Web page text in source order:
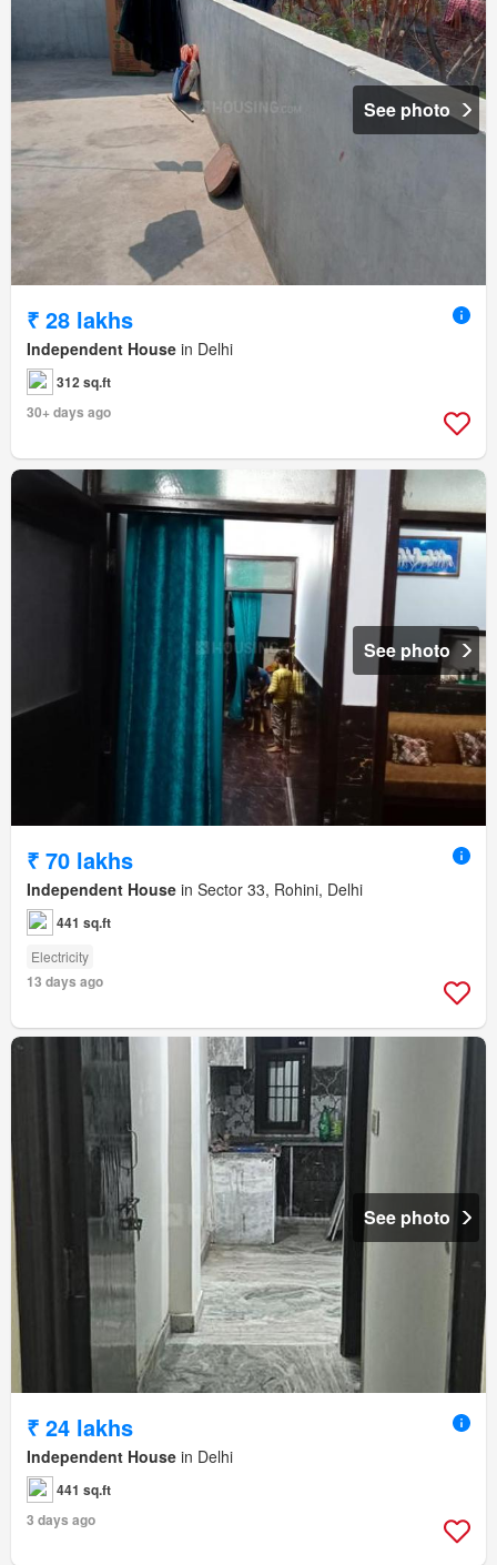
See photo
₹ 28 lakhs
Independent House in Delhi
312 sq.ft
30+ days ago
See photo
₹ 70 lakhs
Independent House in Sector 33, Rohini, Delhi
441 sq.ft
Electricity
13 days ago
See photo
₹ 24 lakhs
Independent House in Delhi
441 sq.ft
3 days ago